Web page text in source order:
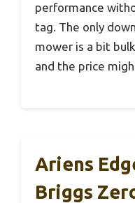
performance
tag. The only
mower is a bit
and the price
Ariens
Briggs